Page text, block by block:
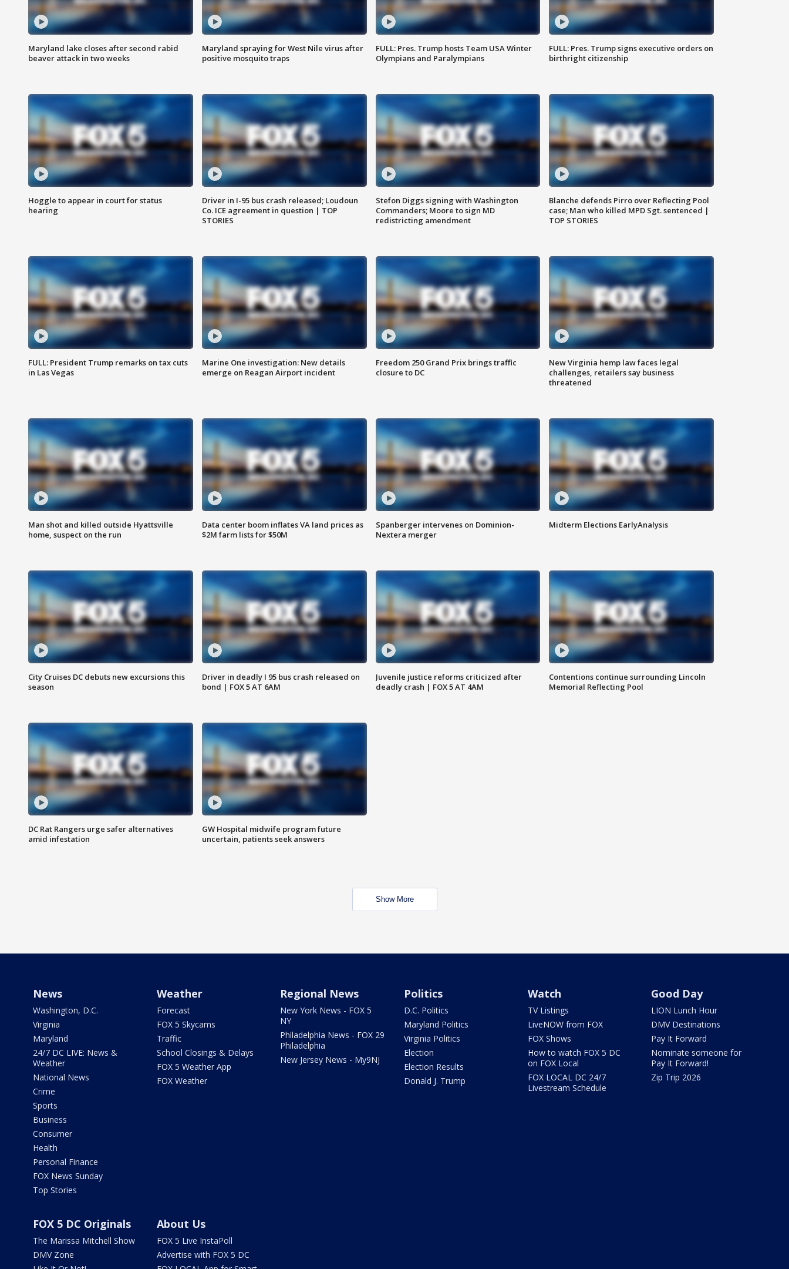
Maryland lake closes after second rabid
beaver attack in two weeks
Maryland spraying for West Nile virus after
positive mosquito traps
FULL: Pres. Trump hosts Team USA Winter
Olympians and Paralympians
FULL: Pres. Trump signs executive orders on
birthright citizenship
Hoggle to appear in court for status
hearing
Driver in I-95 bus crash released; Loudoun
Co. ICE agreement in question | TOP
STORIES
Stefon Diggs signing with Washington
Commanders; Moore to sign MD
redistricting amendment
Blanche defends Pirro over Reflecting Pool
case; Man who killed MPD Sgt. sentenced |
TOP STORIES
FULL: President Trump remarks on tax cuts
in Las Vegas
Marine One investigation: New details
emerge on Reagan Airport incident
Freedom 250 Grand Prix brings traffic
closure to DC
New Virginia hemp law faces legal
challenges, retailers say business
threatened
Man shot and killed outside Hyattsville
home, suspect on the run
Data center boom inflates VA land prices as
$2M farm lists for $50M
Spanberger intervenes on Dominion-
Nextera merger
Midterm Elections EarlyAnalysis
City Cruises DC debuts new excursions this
season
Driver in deadly I 95 bus crash released on
bond | FOX 5 AT 6AM
Juvenile justice reforms criticized after
deadly crash | FOX 5 AT 4AM
Contentions continue surrounding Lincoln
Memorial Reflecting Pool
DC Rat Rangers urge safer alternatives
amid infestation
GW Hospital midwife program future
uncertain, patients seek answers
Show More
News
Washington, D.C.
Virginia
Maryland
24/7 DC LIVE: News &
Weather
National News
Crime
Sports
Business
Consumer
Health
Personal Finance
FOX News Sunday
Top Stories
Weather
Forecast
FOX 5 Skycams
Traffic
School Closings & Delays
FOX 5 Weather App
FOX Weather
Regional News
New York News - FOX 5
NY
Philadelphia News - FOX 29
Philadelphia
New Jersey News - My9NJ
Politics
D.C. Politics
Maryland Politics
Virginia Politics
Election
Election Results
Donald J. Trump
Watch
TV Listings
LiveNOW from FOX
FOX Shows
How to watch FOX 5 DC
on FOX Local
FOX LOCAL DC 24/7
Livestream Schedule
Good Day
LION Lunch Hour
DMV Destinations
Pay It Forward
Nominate someone for
Pay It Forward!
Zip Trip 2026
FOX 5 DC Originals
The Marissa Mitchell Show
DMV Zone
About Us
FOX 5 Live InstaPoll
Advertise with FOX 5 DC